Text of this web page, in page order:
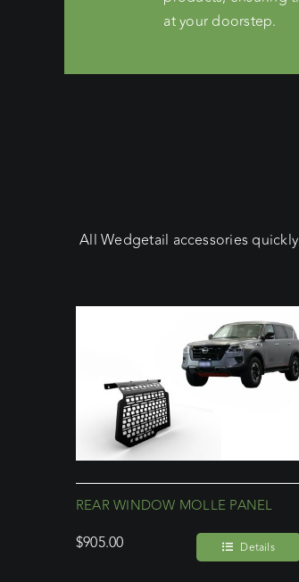
at your doorstep.
All Wedgetail accessories
REAR WINDOW MOLLE PANEL
$905.00 Details